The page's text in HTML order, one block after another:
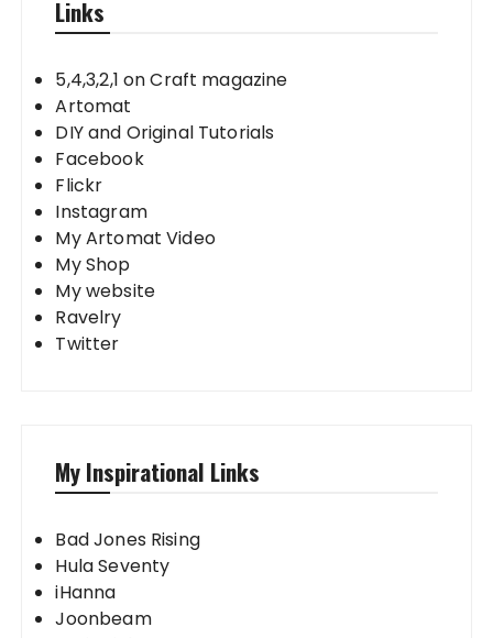
Links
5,4,3,2,1 on Craft magazine
Artomat
DIY and Original Tutorials
Facebook
Flickr
Instagram
My Artomat Video
My Shop
My website
Ravelry
Twitter
My Inspirational Links
Bad Jones Rising
Hula Seventy
iHanna
Joonbeam